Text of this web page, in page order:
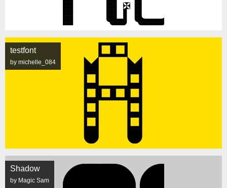
testfont
by michelle_084
Shadow
by Magic Sam